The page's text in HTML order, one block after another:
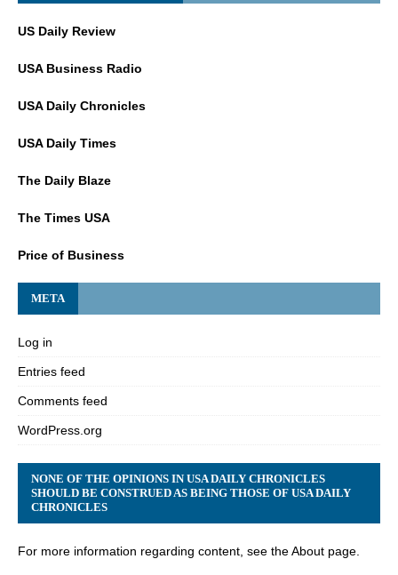
US Daily Review
USA Business Radio
USA Daily Chronicles
USA Daily Times
The Daily Blaze
The Times USA
Price of Business
META
Log in
Entries feed
Comments feed
WordPress.org
NONE OF THE OPINIONS IN USA DAILY CHRONICLES
SHOULD BE CONSTRUED AS BEING THOSE OF USA DAILY
CHRONICLES
For more information regarding content, see the About page.